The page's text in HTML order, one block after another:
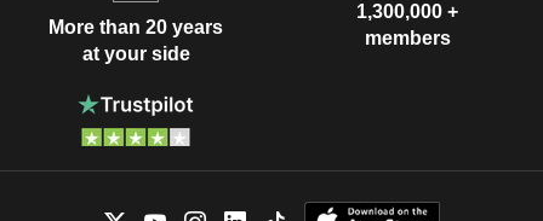
More than 20 years
at your side
1,300,000 +
members